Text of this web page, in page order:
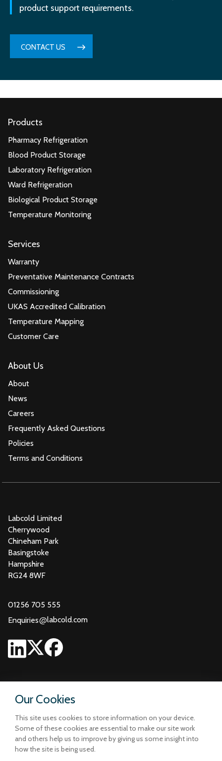
Our Cookies
This site uses cookies to store information on your device.
Some of these cookies are essential to make our site work
and others help us to improve by giving us some insight into
how the site is being used.
product support requirements.
CONTACT US
Products
Pharmacy Refrigeration
Blood Product Storage
Laboratory Refrigeration
Ward Refrigeration
Biological Product Storage
Temperature Monitoring
Services
Warranty
Preventative Maintenance Contracts
Commissioning
UKAS Accredited Calibration
Temperature Mapping
Customer Care
About Us
About
News
Careers
Frequently Asked Questions
Policies
Terms and Conditions
Labcold Limited
Cherrywood
Chineham Park
Basingstoke
Hampshire
RG24 8WF
01256 705 555
Enquiries@labcold.com